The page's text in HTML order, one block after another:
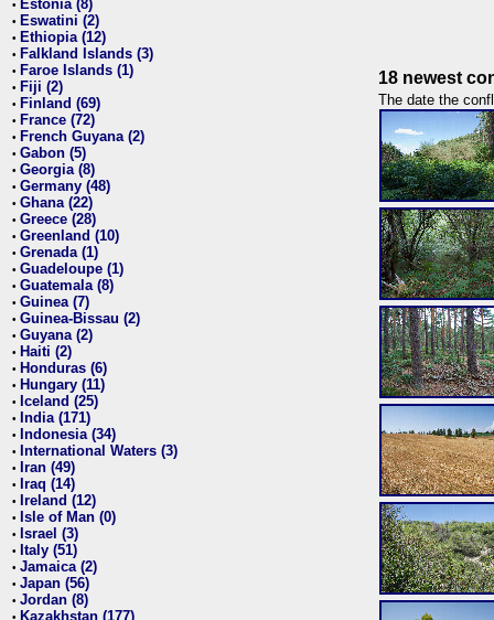
• Estonia (8)
• Eswatini (2)
• Ethiopia (12)
• Falkland Islands (3)
• Faroe Islands (1)
• Fiji (2)
• Finland (69)
• France (72)
• French Guyana (2)
• Gabon (5)
• Georgia (8)
• Germany (48)
• Ghana (22)
• Greece (28)
• Greenland (10)
• Grenada (1)
• Guadeloupe (1)
• Guatemala (8)
• Guinea (7)
• Guinea-Bissau (2)
• Guyana (2)
• Haiti (2)
• Honduras (6)
• Hungary (11)
• Iceland (25)
• India (171)
• Indonesia (34)
• International Waters (3)
• Iran (49)
• Iraq (14)
• Ireland (12)
• Isle of Man (0)
• Israel (3)
• Italy (51)
• Jamaica (2)
• Japan (56)
• Jordan (8)
• Kazakhstan (177)
18 newest
The date the